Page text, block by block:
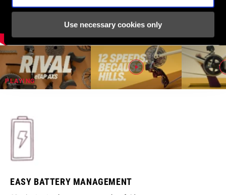
Use necessary cookies only
EASY BATTERY MANAGEMENT